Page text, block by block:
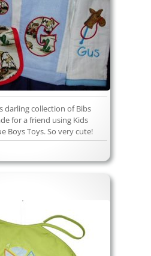
darling collection of Bibs
for a friend using Kids
Boys Toys. So very cute!